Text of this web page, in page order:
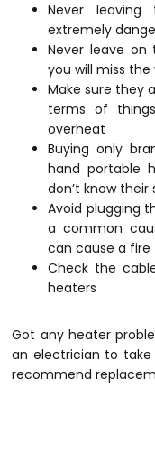
Never
extremely
Never leave
you will miss
Make sure they
terms of
overheat
Buying only
hand portable
don’t know
Avoid plugging
a common
can cause a fire
Check the
heaters
Got any heater
an electrician to take
recommend